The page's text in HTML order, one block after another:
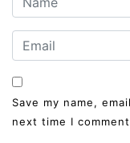
Save my name,
next time I